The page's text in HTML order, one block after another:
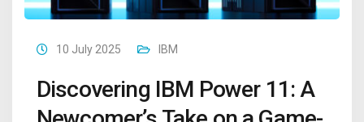
10 July 2025 IBM
Discovering IBM Power 11: A